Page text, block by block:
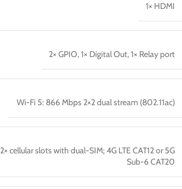
1× HDMI
2× GPIO, 1× Digital Out, 1× Relay port
Wi-Fi 5: 866 Mbps 2×2 dual stream (802.11ac)
2× cellular slots with dual-SIM; 4G LTE CAT12 or 5G
Sub-6 CAT20